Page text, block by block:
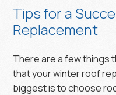
Tips for a
Replacement
There are a few things
that your winter roof
biggest is to choose